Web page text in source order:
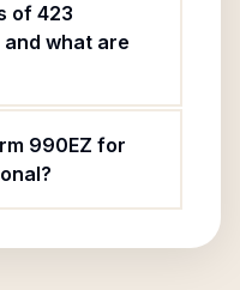
of 423
what are
990EZ for